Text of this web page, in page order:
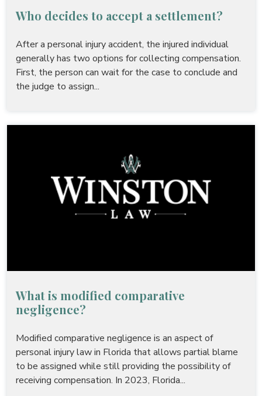
Who decides to accept a settlement?
After a personal injury accident, the injured individual
generally has two options for collecting compensation.
First, the person can wait for the case to conclude and
the judge to assign...
What is modified comparative
negligence?
Modified comparative negligence is an aspect of
personal injury law in Florida that allows partial blame
to be assigned while still providing the possibility of
receiving compensation. In 2023, Florida...